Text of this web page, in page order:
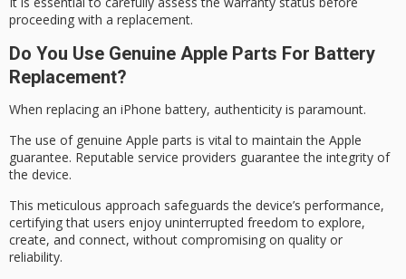
proceeding with a replacement.
Do You Use Genuine Apple Parts For Battery
Replacement?
When replacing an iPhone battery, authenticity is paramount.
The use of genuine Apple parts is vital to maintain the Apple
guarantee. Reputable service providers guarantee the integrity of
the device.
This meticulous approach safeguards the device’s performance,
certifying that users enjoy uninterrupted freedom to explore,
create, and connect, without compromising on quality or
reliability.